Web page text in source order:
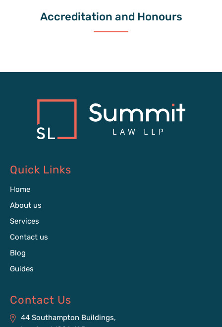
Accreditation and Honours
Quick Links
Home
About us
Services
Contact us
Blog
Guides
Contact Us
44 Southampton Buildings,